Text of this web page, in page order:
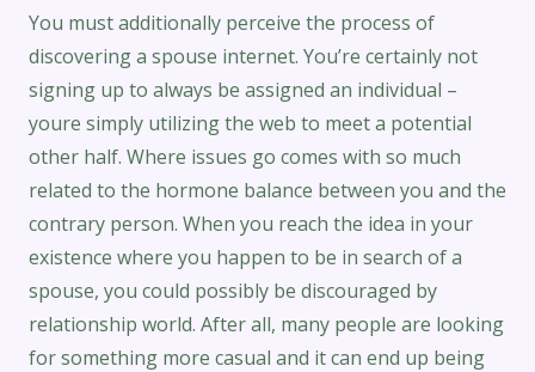
You must additionally perceive the process of
discovering a spouse internet. You’re certainly not
signing up to always be assigned an individual –
youre simply utilizing the web to meet a potential
other half. Where issues go comes with so much
related to the hormone balance between you and the
contrary person. When you reach the idea in your
existence where you happen to be in search of a
spouse, you could possibly be discouraged by
relationship world. After all, many people are looking
for something more casual and it can end up being